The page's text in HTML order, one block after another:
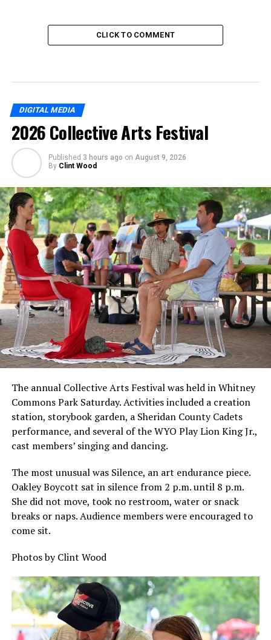
CLICK TO COMMENT
DIGITAL MEDIA
2026 Collective Arts Festival
Published 3 hours ago on August 9, 2026
By Clint Wood
The annual Collective Arts Festival was held in Whitney
Commons Park Saturday. Activities included a creation
station, storybook garden, a Sheridan County Cadets
performance, and several of the WYO Play Lion King Jr.,
cast members’ singing and dancing.
The most unusual was Silence, an art endurance piece.
Oakley Boycott sat in silence from 2 p.m. until 8 p.m.
She did not move, took no restroom, water or snack
breaks or naps. Audience members were encouraged to
come sit.
Photos by Clint Wood